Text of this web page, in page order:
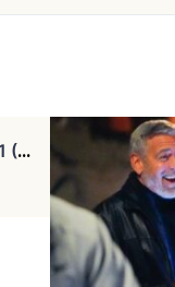
D
Aily Guess The Timeline Game #071 (Jun 02, 2026)